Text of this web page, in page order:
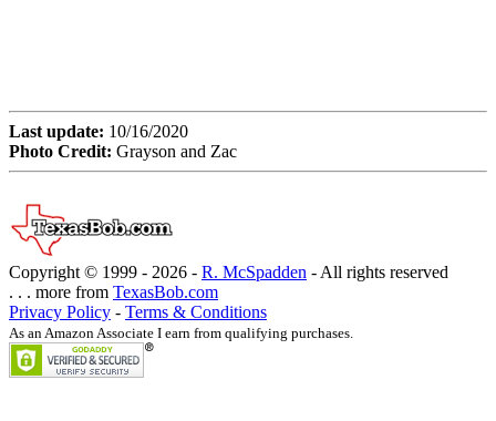
Last update: 10/16/2020
Photo Credit: Grayson and Zac
Copyright © 1999 - 2026 - R. McSpadden - All rights reserved
. . . more from TexasBob.com
Privacy Policy - Terms & Conditions
As an Amazon Associate I earn from qualifying purchases.